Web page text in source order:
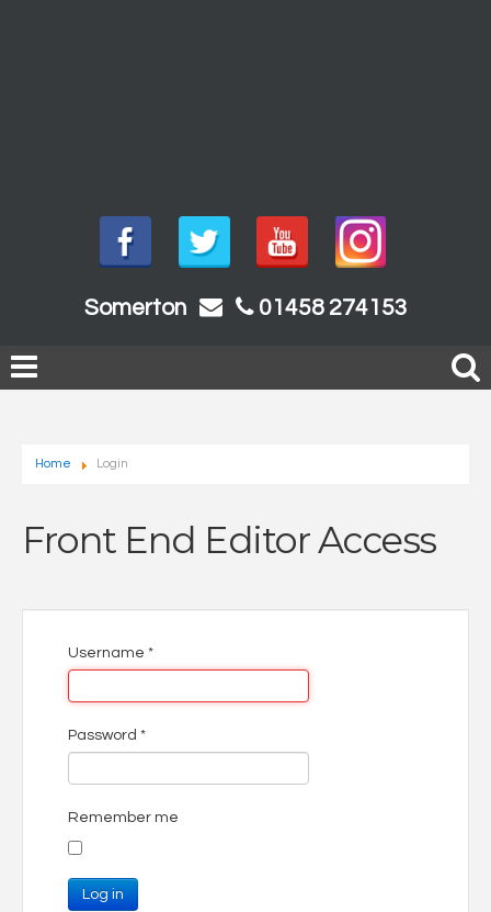
Somerton 01458 274153
Home Login
Front End Editor Access
Username *
Password *
Remember me
Log in